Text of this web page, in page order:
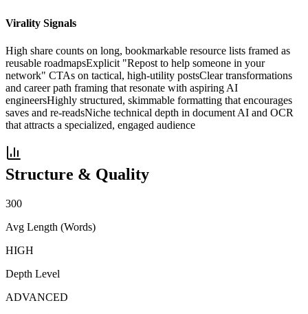
Virality Signals
High share counts on long, bookmarkable resource lists framed as
reusable roadmapsExplicit "Repost to help someone in your
network" CTAs on tactical, high-utility postsClear transformations
and career path framing that resonate with aspiring AI
engineersHighly structured, skimmable formatting that encourages
saves and re-readsNiche technical depth in document AI and OCR
that attracts a specialized, engaged audience
Structure & Quality
300
Avg Length (Words)
HIGH
Depth Level
ADVANCED